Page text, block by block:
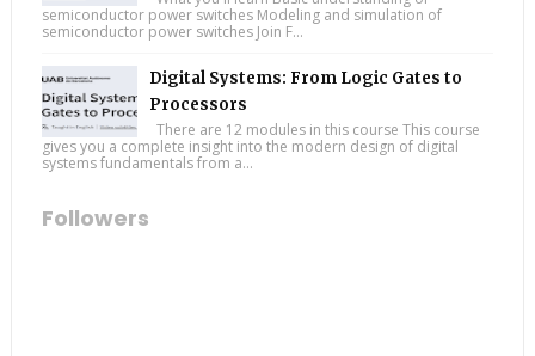
semiconductor power switches Modeling and simulation of
semiconductor power switches Join F...
Digital Systems: From Logic Gates to
Processors
There are 12 modules in this course This course
gives you a complete insight into the modern design of digital
systems fundamentals from a...
Followers